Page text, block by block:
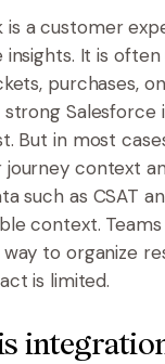
is a customer
It is
purchases,
But in most
context
such as CSAT
context.
to organize
is limited.